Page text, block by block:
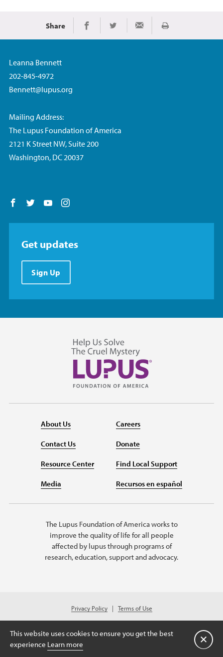
Share Share on Facebook
Share on TwitterShare via Email
Print
Leanna Bennett
202-845-4972
Bennett@lupus.org
Mailing Address:
The Lupus Foundation of America
2121 K Street NW, Suite 200
Washington, DC 20037
Follow us on Facebook
Follow us on Twitter
Follow us on YouTube
Get updates
Sign Up
About Us
Contact Us
Resource Center
Media
Careers
Donate
Find Local Support
Recursos en español
The Lupus Foundation of America works to
improve the quality of life for all people
affected by lupus through programs of
research, education, support and advocacy.
Privacy Policy
Terms of Use
© 2026 Lupus Foundation of America. All rights reserved.
Charitable organization with 501(c)(3) tax-exempt status. Federal ID #43-
1131436.
This website uses cookies to ensure you get the best
experience Learn more 关闭